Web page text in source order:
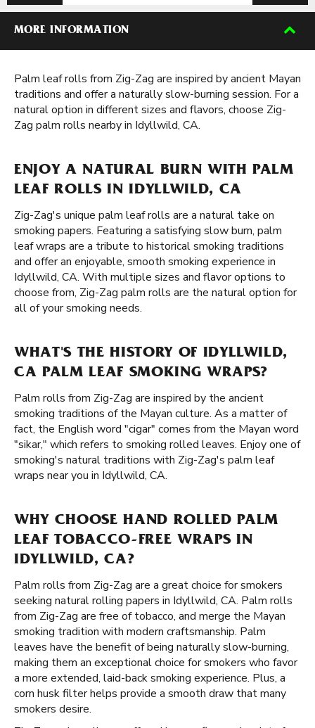
MORE INFORMATION
Palm leaf rolls from Zig-Zag are inspired by ancient Mayan
traditions and offer a naturally slow-burning session. For a
natural option in different sizes and flavors, choose Zig-
Zag palm rolls nearby in Idyllwild, CA.
ENJOY A NATURAL BURN WITH PALM
LEAF ROLLS IN IDYLLWILD, CA
Zig-Zag's unique palm leaf rolls are a natural take on
smoking papers. Featuring a satisfying slow burn, palm
leaf wraps are a tribute to historical smoking traditions
and offer an enjoyable, smooth smoking experience in
Idyllwild, CA. With multiple sizes and flavor options to
choose from, Zig-Zag palm rolls are the natural option for
all of your smoking needs.
WHAT'S THE HISTORY OF IDYLLWILD,
CA PALM LEAF SMOKING WRAPS?
Palm rolls from Zig-Zag are inspired by the ancient
smoking traditions of the Mayan culture. As a matter of
fact, the English word "cigar" comes from the Mayan word
"sikar," which refers to smoking rolled leaves. Enjoy one of
smoking's natural traditions with Zig-Zag's palm leaf
wraps near you in Idyllwild, CA.
WHY CHOOSE HAND ROLLED PALM
LEAF TOBACCO-FREE WRAPS IN
IDYLLWILD, CA?
Palm rolls from Zig-Zag are a great choice for smokers
seeking natural rolling papers in Idyllwild, CA. Palm rolls
from Zig-Zag are free of tobacco, and merge the Mayan
smoking tradition with modern craftsmanship. Palm
leaves have the benefit of being naturally slow-burning,
making them an exceptional choice for smokers who favor
a more extended, laid-back smoking experience. Plus, a
corn husk filter helps provide a smooth draw that many
smokers desire.